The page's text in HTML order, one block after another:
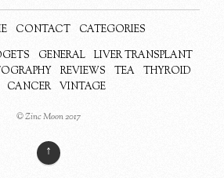
CONTACT
CATEGORIES
GENERAL
LIVER TRANSPLANT
REVIEWS TEA
THYROID
CANCER
VINTAGE
© Zinc Moon 2017
↑